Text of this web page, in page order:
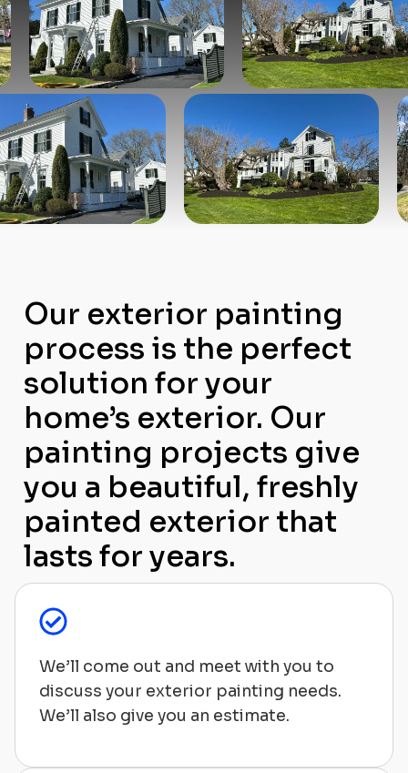
Our exterior painting
process is the perfect
solution for your
home’s exterior. Our
painting projects give
you a beautiful, freshly
painted exterior that
lasts for years.
We’ll come out and meet with you to
discuss your exterior painting needs.
We’ll also give you an estimate.